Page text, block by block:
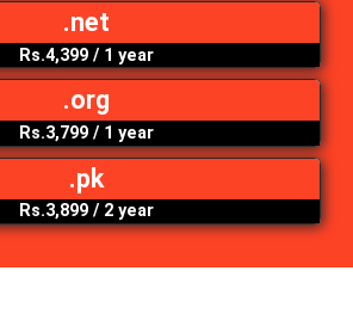
Search
.com
Rs.3,499/ 1 year
.net
Rs.4,399/ 1 year
.org